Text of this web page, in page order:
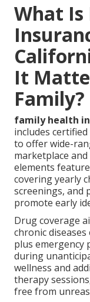
What Is
It
Family?
family health
includes
to offer wide-
marketplace
elements
covering yearly
screenings, and
promote early
Drug coverage
chronic
plus emergency
during
wellness and
therapy
free from